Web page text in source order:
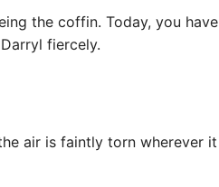
the coffin. Today, you
fiercely.
air is faintly torn wherever it